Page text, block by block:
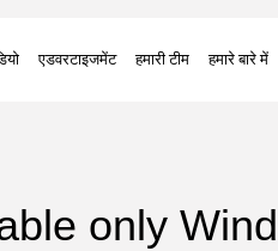
एडवरटाइजमेंट हमारी टीम हमारे बारे में
only